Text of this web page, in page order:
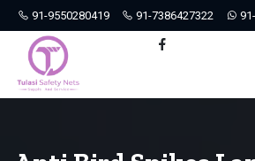
91-9550280419 91-7386427322
Hyderabad